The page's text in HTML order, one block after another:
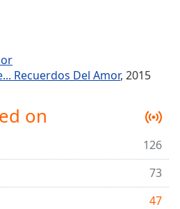
Recuerdos Del Amor, 2015
on
126
73
47